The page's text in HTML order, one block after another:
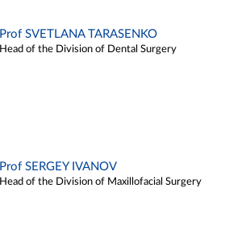
Prof SVETLANA TARASENKO
Head of the Division of Dental Surgery
Prof SERGEY IVANOV
Head of the Division of Maxillofacial Surgery